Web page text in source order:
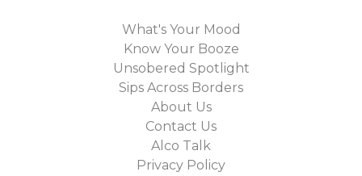
What's Your Mood
Know Your Booze
Unsobered Spotlight
Sips Across Borders
About Us
Contact Us
Alco Talk
Privacy Policy